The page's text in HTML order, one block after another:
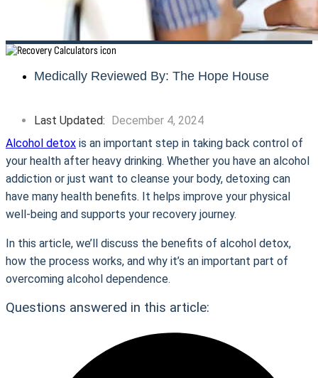
Medically Reviewed By: The Hope House
Last Updated: December 4, 2024
Alcohol detox is an important step in taking back control of
your health after heavy drinking. Whether you have an alcohol
addiction or just want to cleanse your body, detoxing can
have many health benefits. It helps improve your physical
well-being and supports your recovery journey.
In this article, we’ll discuss the benefits of alcohol detox,
how the process works, and why it’s an important part of
overcoming alcohol dependence.
Questions answered in this article: